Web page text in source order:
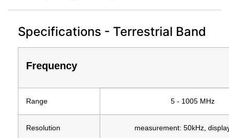
Specifications - Terrestrial Band
Frequency
Range 5 - 1005 MHz
Resolution measurement: 50kHz,